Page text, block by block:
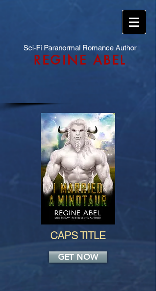
Sci-Fi Paranormal Romance Author
REGINE ABEL
CAPS TITLE
GET NOW